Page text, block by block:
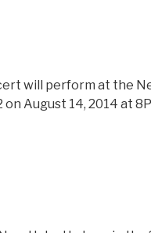
will perform at the
August 14, 2014 at